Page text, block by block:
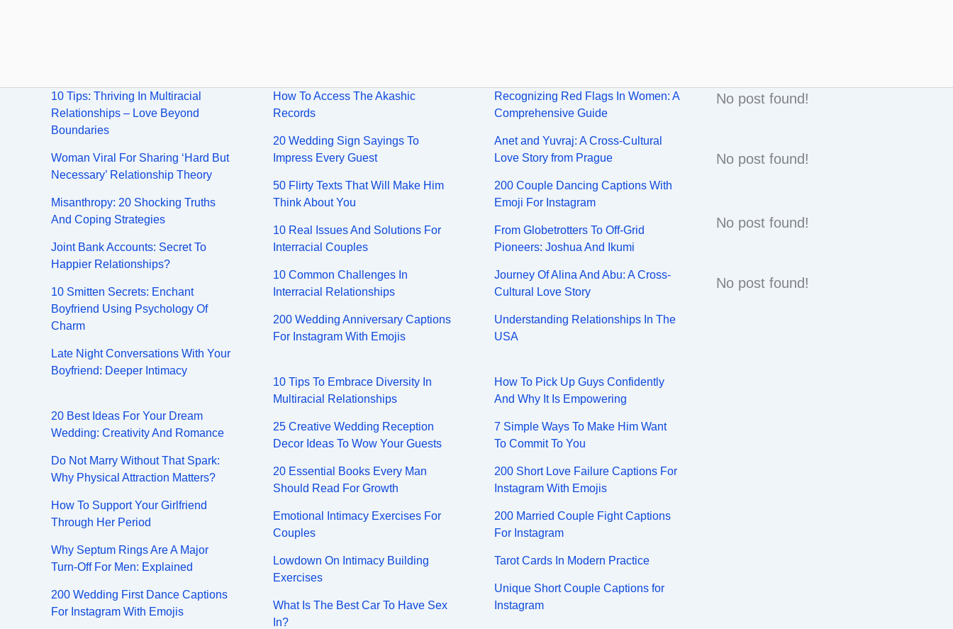
10 Tips: Thriving In Multiracial
Relationships – Love Beyond
Boundaries
Woman Viral For Sharing ‘Hard But
Necessary’ Relationship Theory
Misanthropy: 20 Shocking Truths
And Coping Strategies
Joint Bank Accounts: Secret To
Happier Relationships?
10 Smitten Secrets: Enchant
Boyfriend Using Psychology Of
Charm
Late Night Conversations With Your
Boyfriend: Deeper Intimacy
20 Best Ideas For Your Dream
Wedding: Creativity And Romance
Do Not Marry Without That Spark:
Why Physical Attraction Matters?
How To Support Your Girlfriend
Through Her Period
Why Septum Rings Are A Major
Turn-Off For Men: Explained
200 Wedding First Dance Captions
For Instagram With Emojis
How To Access The Akashic
Records
20 Wedding Sign Sayings To
Impress Every Guest
50 Flirty Texts That Will Make Him
Think About You
10 Real Issues And Solutions For
Interracial Couples
10 Common Challenges In
Interracial Relationships
200 Wedding Anniversary Captions
For Instagram With Emojis
10 Tips To Embrace Diversity In
Multiracial Relationships
25 Creative Wedding Reception
Decor Ideas To Wow Your Guests
20 Essential Books Every Man
Should Read For Growth
Emotional Intimacy Exercises For
Couples
Lowdown On Intimacy Building
Exercises
What Is The Best Car To Have Sex
In?
Recognizing Red Flags In Women: A
Comprehensive Guide
Anet and Yuvraj: A Cross-Cultural
Love Story from Prague
200 Couple Dancing Captions With
Emoji For Instagram
From Globetrotters To Off-Grid
Pioneers: Joshua And Ikumi
Journey Of Alina And Abu: A Cross-
Cultural Love Story
Understanding Relationships In The
USA
How To Pick Up Guys Confidently
And Why It Is Empowering
7 Simple Ways To Make Him Want
To Commit To You
200 Short Love Failure Captions For
Instagram With Emojis
200 Married Couple Fight Captions
For Instagram
Tarot Cards In Modern Practice
Unique Short Couple Captions for
Instagram
No post found!
No post found!
No post found!
No post found!